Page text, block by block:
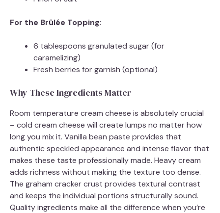
For the Brûlée Topping:
6 tablespoons granulated sugar (for
caramelizing)
Fresh berries for garnish (optional)
Why These Ingredients Matter
Room temperature cream cheese is absolutely crucial
– cold cream cheese will create lumps no matter how
long you mix it. Vanilla bean paste provides that
authentic speckled appearance and intense flavor that
makes these taste professionally made. Heavy cream
adds richness without making the texture too dense.
The graham cracker crust provides textural contrast
and keeps the individual portions structurally sound.
Quality ingredients make all the difference when you’re